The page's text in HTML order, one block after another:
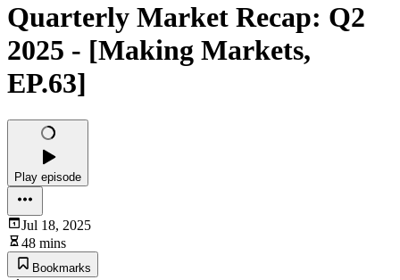
Quarterly Market Recap: Q2
2025 - [Making Markets,
EP.63]
Play episode
Jul 18, 2025
48 mins
Bookmarks